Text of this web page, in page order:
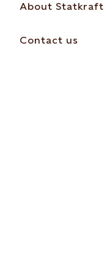
About Statkraft
Contact us